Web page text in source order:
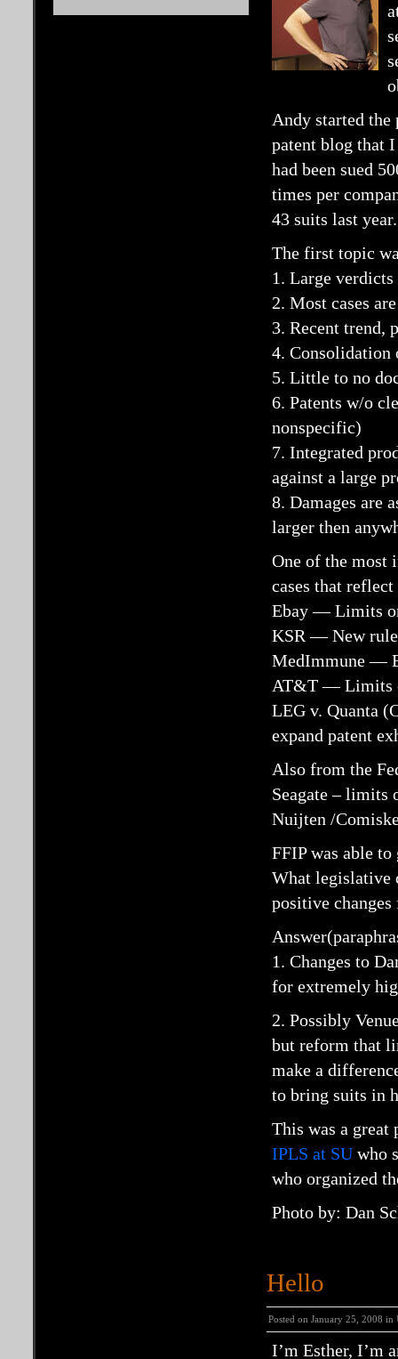
Andy started
patent blog that
had been sued
times per
43 suits last year.
The first topic
1. Large
2. Most cases
3. Recent trend,
4. Consolidation
5. Little to no
6. Patents w/o
nonspecific)
7. Integrated
against a large
8. Damages are
larger then
One of the most
cases that
Ebay — Limits
KSR — New
MedImmune —
AT&T — Limits
LEG v. Quanta
expand patent
Also from the
Seagate –
Nuijten /
FFIP was able
What legislative
positive
1. Changes to
for extremely
2. Possibly
but reform that
make a
to bring suits in
This was a great
IPLS at SU who
who organized
Photo by: Dan
Hello
Posted on January 25, 2008 in
I’m Esther, I’m